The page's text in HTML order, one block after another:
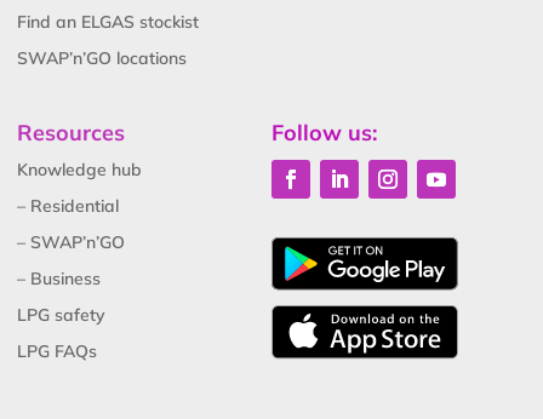
Find an ELGAS stockist
SWAP’n’GO locations
Resources
Knowledge hub
– Residential
– SWAP’n’GO
– Business
LPG safety
LPG FAQs
Follow us: